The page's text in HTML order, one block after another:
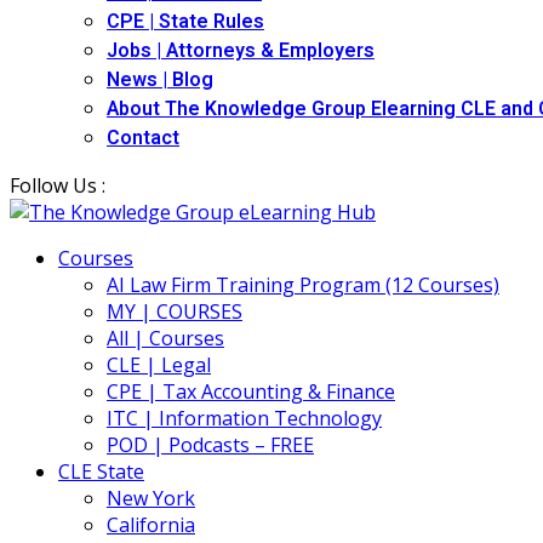
CPE | State Rules
Jobs | Attorneys & Employers
News | Blog
About The Knowledge Group Elearning CLE and
Contact
Follow Us :
Courses
AI Law Firm Training Program (12 Courses)
MY | COURSES
All | Courses
CLE | Legal
CPE | Tax Accounting & Finance
ITC | Information Technology
POD | Podcasts – FREE
CLE State
New York
California